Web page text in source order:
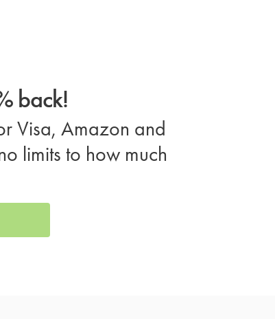
back!
Visa, Amazon and
limits to how much